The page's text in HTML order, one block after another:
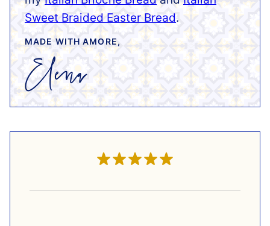
Sweet Braided Easter Bread.
MADE WITH AMORE,